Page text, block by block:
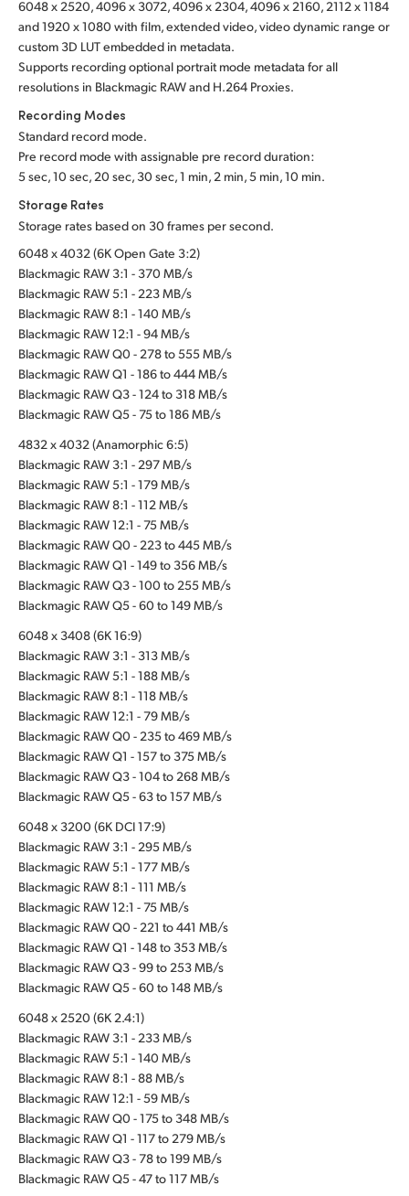
6048 x 2520, 4096 x 3072, 4096 x 2304, 4096 x 2160, 2112 x 1184
and 1920 x 1080 with film, extended video, video dynamic range or
custom 3D LUT embedded in metadata.
Supports recording optional portrait mode metadata for all
resolutions in Blackmagic RAW and H.264 Proxies.
Recording Modes
Standard record mode.
Pre record mode with assignable pre record duration:
5 sec, 10 sec, 20 sec, 30 sec, 1 min, 2 min, 5 min, 10 min.
Storage Rates
Storage rates based on 30 frames per second.
6048 x 4032 (6K Open Gate 3:2)
Blackmagic RAW 3:1 - 370 MB/s
Blackmagic RAW 5:1 - 223 MB/s
Blackmagic RAW 8:1 - 140 MB/s
Blackmagic RAW 12:1 - 94 MB/s
Blackmagic RAW Q0 - 278 to 555 MB/s
Blackmagic RAW Q1 - 186 to 444 MB/s
Blackmagic RAW Q3 - 124 to 318 MB/s
Blackmagic RAW Q5 - 75 to 186 MB/s
4832 x 4032 (Anamorphic 6:5)
Blackmagic RAW 3:1 - 297 MB/s
Blackmagic RAW 5:1 - 179 MB/s
Blackmagic RAW 8:1 - 112 MB/s
Blackmagic RAW 12:1 - 75 MB/s
Blackmagic RAW Q0 - 223 to 445 MB/s
Blackmagic RAW Q1 - 149 to 356 MB/s
Blackmagic RAW Q3 - 100 to 255 MB/s
Blackmagic RAW Q5 - 60 to 149 MB/s
6048 x 3408 (6K 16:9)
Blackmagic RAW 3:1 - 313 MB/s
Blackmagic RAW 5:1 - 188 MB/s
Blackmagic RAW 8:1 - 118 MB/s
Blackmagic RAW 12:1 - 79 MB/s
Blackmagic RAW Q0 - 235 to 469 MB/s
Blackmagic RAW Q1 - 157 to 375 MB/s
Blackmagic RAW Q3 - 104 to 268 MB/s
Blackmagic RAW Q5 - 63 to 157 MB/s
6048 x 3200 (6K DCI 17:9)
Blackmagic RAW 3:1 - 295 MB/s
Blackmagic RAW 5:1 - 177 MB/s
Blackmagic RAW 8:1 - 111 MB/s
Blackmagic RAW 12:1 - 75 MB/s
Blackmagic RAW Q0 - 221 to 441 MB/s
Blackmagic RAW Q1 - 148 to 353 MB/s
Blackmagic RAW Q3 - 99 to 253 MB/s
Blackmagic RAW Q5 - 60 to 148 MB/s
6048 x 2520 (6K 2.4:1)
Blackmagic RAW 3:1 - 233 MB/s
Blackmagic RAW 5:1 - 140 MB/s
Blackmagic RAW 8:1 - 88 MB/s
Blackmagic RAW 12:1 - 59 MB/s
Blackmagic RAW Q0 - 175 to 348 MB/s
Blackmagic RAW Q1 - 117 to 279 MB/s
Blackmagic RAW Q3 - 78 to 199 MB/s
Blackmagic RAW Q5 - 47 to 117 MB/s